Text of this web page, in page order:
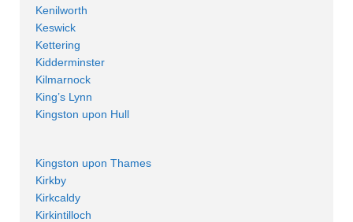
Kenilworth
Keswick
Kettering
Kidderminster
Kilmarnock
King’s Lynn
Kingston upon Hull
Kingston upon Thames
Kirkby
Kirkcaldy
Kirkintilloch